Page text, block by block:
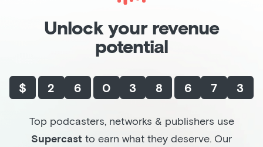
Unlock your revenue
potential
$ 2 6 0 3 8 6 7 3
Top podcasters, networks & publishers use
Supercast to earn what they deserve. Our